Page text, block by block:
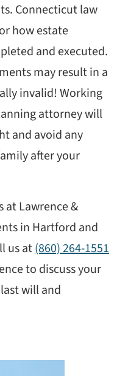
Connecticut law
how estate
and executed.
may result in a
invalid! Working
attorney will
and avoid any
after your
at Lawrence &
in Hartford and
us at(860) 264-1551
to discuss your
will and